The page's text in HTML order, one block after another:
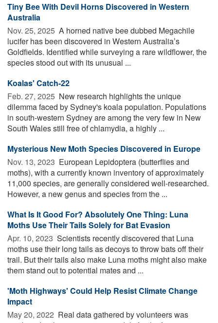
Tiny Bee With Devil Horns Discovered in Western
Australia
Nov. 25, 2025  A horned native bee dubbed Megachile
lucifer has been discovered in Western Australia’s
Goldfields. Identified while surveying a rare wildflower, the
species stood out with its unusual ...
Koalas' Catch-22
Feb. 27, 2025  New research highlights the unique
dilemma faced by Sydney's koala population. Populations
in south-western Sydney are among the very few in New
South Wales still free of chlamydia, a highly ...
Mysterious New Moth Species Discovered in Europe
Nov. 13, 2023  European Lepidoptera (butterflies and
moths), with a currently known inventory of approximately
11,000 species, are generally considered well-researched.
However, a new genus and species from the ...
What Is It Good For? Absolutely One Thing: Luna
Moths Use Their Tails Solely for Bat Evasion
Apr. 10, 2023  Scientists recently discovered that Luna
moths use their long tails as decoys to throw bats off their
trail. But their tails also make Luna moths might also make
them stand out to potential mates and ...
'Moth Highways' Could Help Resist Climate Change
Impact
May 20, 2022  Real data gathered by volunteers was